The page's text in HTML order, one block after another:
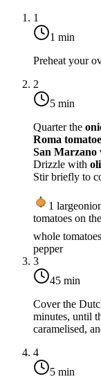
1
1 min
Preheat your
2
5 min
Quarter the
Roma
San Marzano
Drizzle with
Stir briefly to
1 large
tomatoes on
whole tomatoes
pepper
3
45 min
Cover the
minutes, until
caramelised,
4
5 min